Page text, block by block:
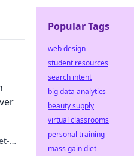
Popular Tags
web design
student resources
search intent
big data analytics
beauty supply
virtual classrooms
personal training
mass gain diet